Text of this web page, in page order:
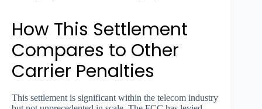
How This Settlement
Compares to Other
Carrier Penalties
This settlement is significant within the telecom industry